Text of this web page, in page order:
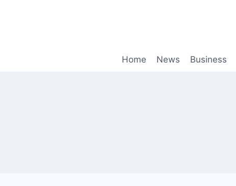
Home News Business